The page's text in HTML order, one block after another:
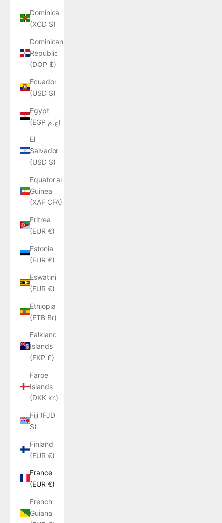
Dominica
(XCD $)
Dominican
Republic
(DOP $)
Ecuador
(USD $)
Egypt
(EGP ج.م)
El
Salvador
(USD $)
Equatorial
Guinea
(XAF CFA)
Eritrea
(EUR €)
Estonia
(EUR €)
Eswatini
(EUR €)
Ethiopia
(ETB Br)
Falkland
Islands
(FKP £)
Faroe
Islands
(DKK kr.)
Fiji (FJD
$)
Finland
(EUR €)
France
(EUR €)
French
Guiana